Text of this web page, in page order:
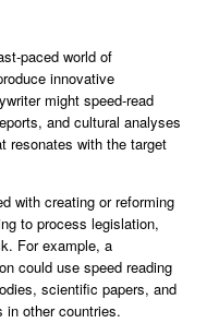
paced world of
innovative
might speed-read
and cultural analyses
resonates with the target
with creating or reforming
to process legislation,
For example, a
could use speed reading
scientific papers, and
other countries.